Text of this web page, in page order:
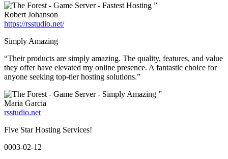
”
Robert Johanson
https://rsstudio.net/
Simply Amazing
“Their products are simply amazing. The quality, features, and value
they offer have elevated my online presence. A fantastic choice for
anyone seeking top-tier hosting solutions.”
”
Maria Garcia
rsstudio.net
Five Star Hosting Services!
0003-02-12